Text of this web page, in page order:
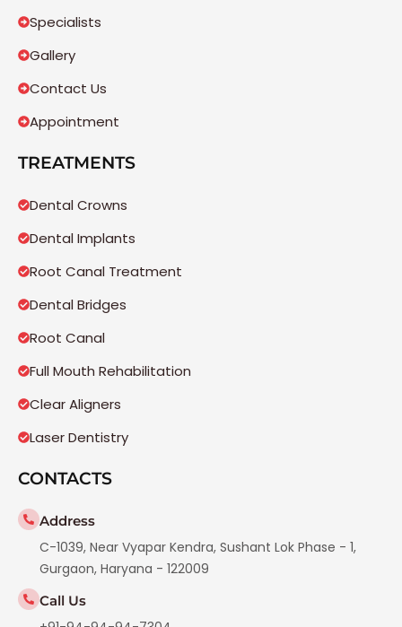
Specialists
Gallery
Contact Us
Appointment
TREATMENTS
Dental Crowns
Dental Implants
Root Canal Treatment
Dental Bridges
Root Canal
Full Mouth Rehabilitation
Clear Aligners
Laser Dentistry
CONTACTS
Address
C-1039, Near Vyapar Kendra, Sushant Lok Phase - 1,
Gurgaon, Haryana - 122009
Call Us